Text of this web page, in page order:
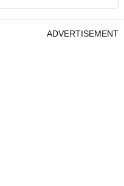
ADVERTISEMENT